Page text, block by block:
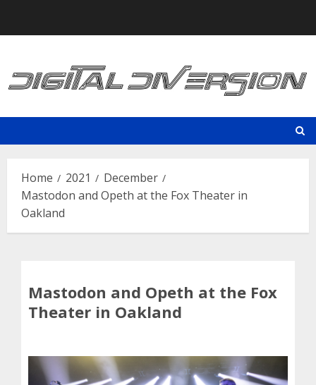
Home 2021
December
Mastodon and Opeth at the Fox Theater in
Oakland
Mastodon and Opeth at the Fox
Theater in Oakland